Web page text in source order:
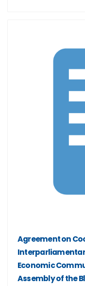
Agreement on
Economic
Assembly of the